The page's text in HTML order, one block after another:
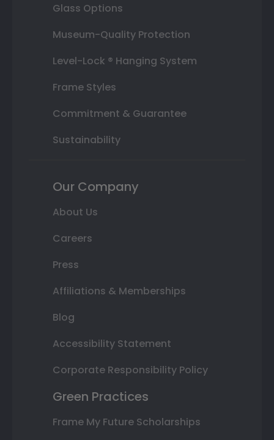
Glass Options
Museum-Quality Protection
Level-Lock ® Hanging System
Frame Styles
Commitment & Guarantee
Sustainability
Our Company
About Us
Careers
Press
Affiliations & Memberships
Blog
Accessibility Statement
Corporate Responsibility Policy
Green Practices
Frame My Future Scholarships